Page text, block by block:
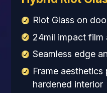
Riot Glass on
24mil impact
Seamless edge
Frame
hardened interior